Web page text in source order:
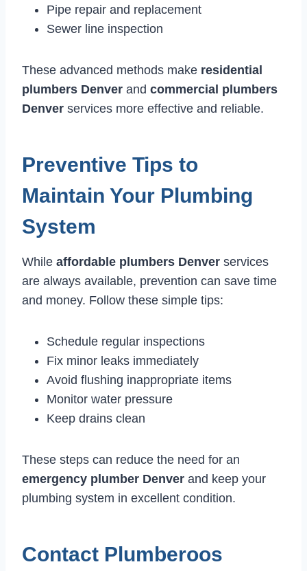
Pipe repair and replacement
Sewer line inspection
These advanced methods make residential
plumbers Denver and commercial plumbers
Denver services more effective and reliable.
Preventive Tips to
Maintain Your Plumbing
System
While affordable plumbers Denver services
are always available, prevention can save time
and money. Follow these simple tips:
Schedule regular inspections
Fix minor leaks immediately
Avoid flushing inappropriate items
Monitor water pressure
Keep drains clean
These steps can reduce the need for an
emergency plumber Denver and keep your
plumbing system in excellent condition.
Contact Plumberoos